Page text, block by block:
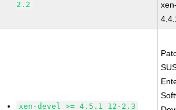
2.2
xen-devel >= 4.5.1_12-2.3